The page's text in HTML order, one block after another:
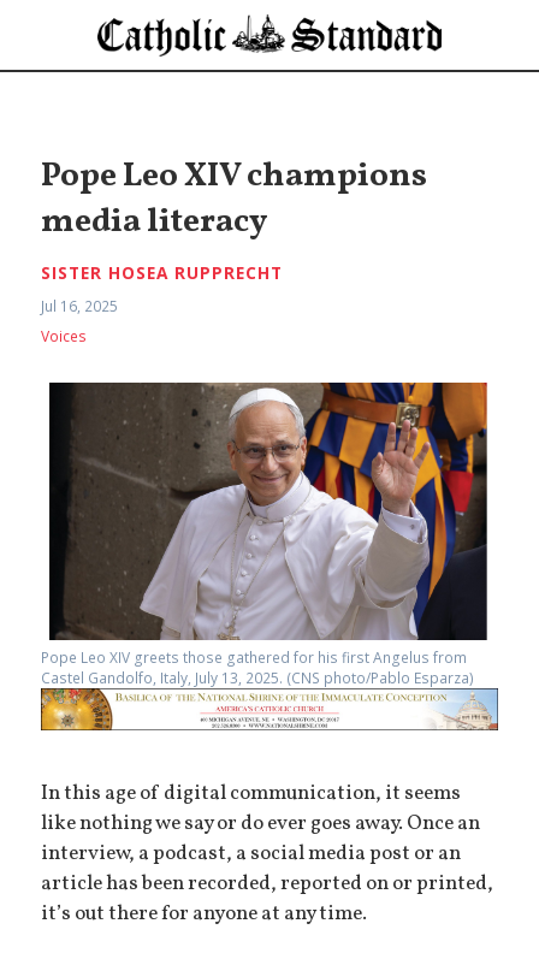
Pope Leo XIV champions
media literacy
SISTER HOSEA RUPPRECHT
Jul 16, 2025
Voices
Pope Leo XIV greets those gathered for his first Angelus from
Castel Gandolfo, Italy, July 13, 2025. (CNS photo/Pablo Esparza)
In this age of digital communication, it seems
like nothing we say or do ever goes away. Once an
interview, a podcast, a social media post or an
article has been recorded, reported on or printed,
it’s out there for anyone at any time.